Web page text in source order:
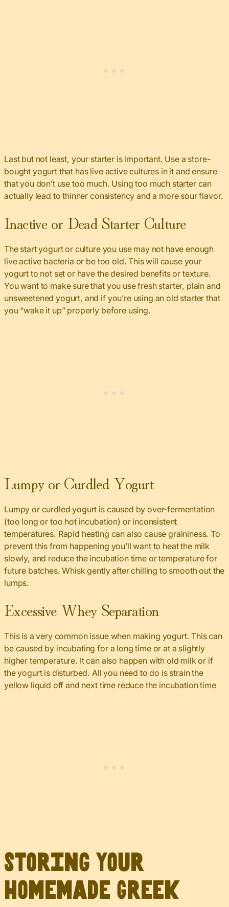
Last but not least, your starter is important. Use a store-
bought yogurt that has live active cultures in it and ensure
that you don’t use too much. Using too much starter can
actually lead to thinner consistency and a more sour flavor.
Inactive or Dead Starter Culture
The start yogurt or culture you use may not have enough
live active bacteria or be too old. This will cause your
yogurt to not set or have the desired benefits or texture.
You want to make sure that you use fresh starter, plain and
unsweetened yogurt, and if you’re using an old starter that
you “wake it up” properly before using.
Lumpy or Curdled Yogurt
Lumpy or curdled yogurt is caused by over-fermentation
(too long or too hot incubation) or inconsistent
temperatures. Rapid heating can also cause graininess. To
prevent this from happening you’ll want to heat the milk
slowly, and reduce the incubation time or temperature for
future batches. Whisk gently after chilling to smooth out the
lumps.
Excessive Whey Separation
This is a very common issue when making yogurt. This can
be caused by incubating for a long time or at a slightly
higher temperature. It can also happen with old milk or if
the yogurt is disturbed. All you need to do is strain the
yellow liquid off and next time reduce the incubation time
Storing Your
Homemade Greek